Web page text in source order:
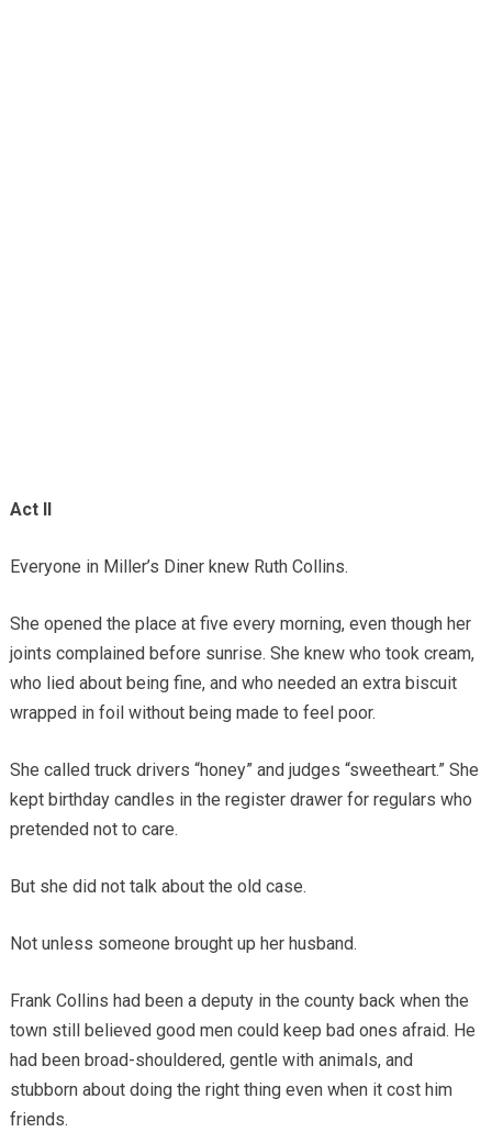
Act II
Everyone in Miller’s Diner knew Ruth Collins.
She opened the place at five every morning, even though her
joints complained before sunrise. She knew who took cream,
who lied about being fine, and who needed an extra biscuit
wrapped in foil without being made to feel poor.
She called truck drivers “honey” and judges “sweetheart.” She
kept birthday candles in the register drawer for regulars who
pretended not to care.
But she did not talk about the old case.
Not unless someone brought up her husband.
Frank Collins had been a deputy in the county back when the
town still believed good men could keep bad ones afraid. He
had been broad-shouldered, gentle with animals, and
stubborn about doing the right thing even when it cost him
friends.